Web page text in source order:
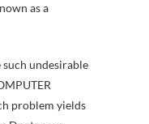
as a
such undesirable
problem yields